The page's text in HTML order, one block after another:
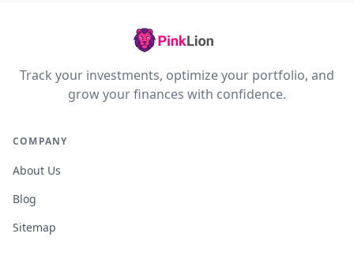
Track your investments, optimize your portfolio, and
grow your finances with confidence.
COMPANY
About Us
Blog
Sitemap